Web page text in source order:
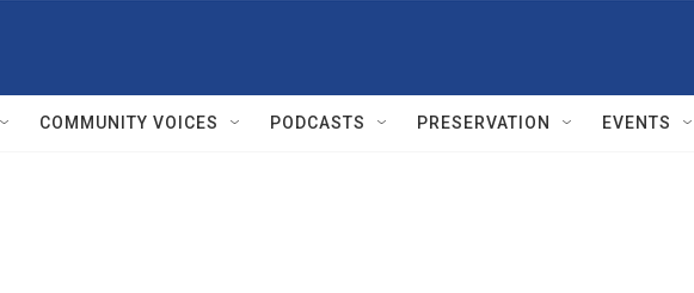
COMMUNITY VOICES PODCASTS PRESERVATION EVENTS